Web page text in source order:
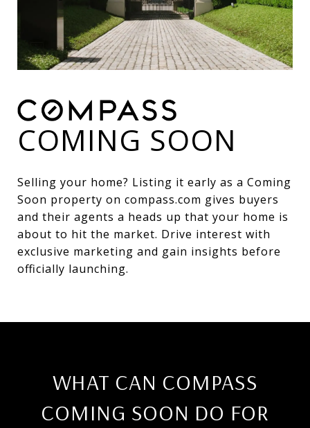
COMING SOON
Selling your home? Listing it early as a Coming
Soon property on compass.com gives buyers
and their agents a heads up that your home is
about to hit the market. Drive interest with
exclusive marketing and gain insights before
officially launching.
WHAT CAN COMPASS
COMING SOON DO FOR